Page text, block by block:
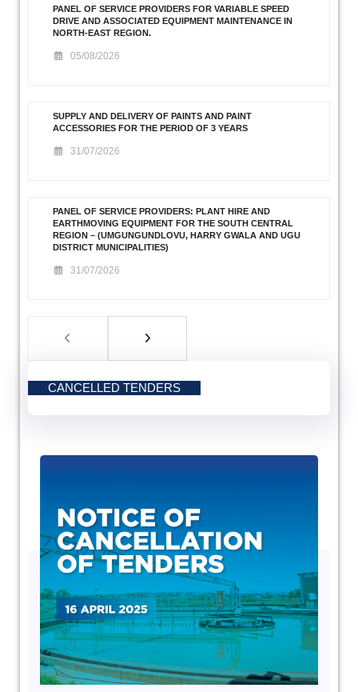
PANEL OF SERVICE PROVIDERS FOR VARIABLE SPEED
DRIVE AND ASSOCIATED EQUIPMENT MAINTENANCE IN
NORTH-EAST REGION.
05/08/2026
SUPPLY AND DELIVERY OF PAINTS AND PAINT
ACCESSORIES FOR THE PERIOD OF 3 YEARS
31/07/2026
PANEL OF SERVICE PROVIDERS: PLANT HIRE AND
EARTHMOVING EQUIPMENT FOR THE SOUTH CENTRAL
REGION – (UMGUNGUNDLOVU, HARRY GWALA AND UGU
DISTRICT MUNICIPALITIES)
31/07/2026
CANCELLED TENDERS